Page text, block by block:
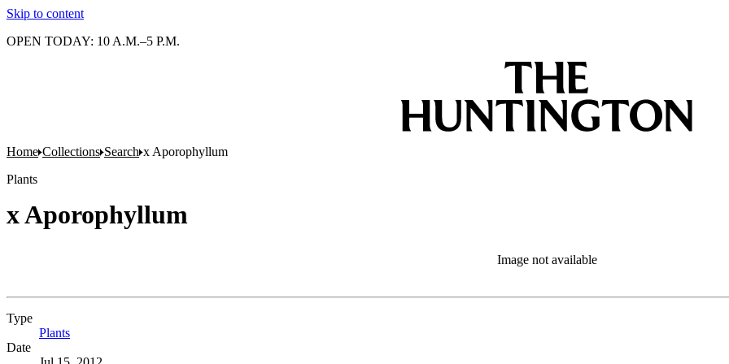
Skip to content
OPEN TODAY: 10 A.M.–5 P.M.
Home Collections Search x Aporophyllum
Plants
x Aporophyllum
Image not available
Type
Plants
Date